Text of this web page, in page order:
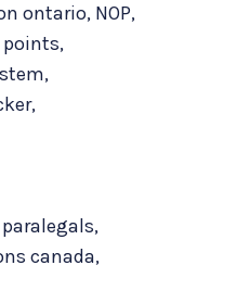
ontario, NOP,
,
,
,
paralegals,
canada,